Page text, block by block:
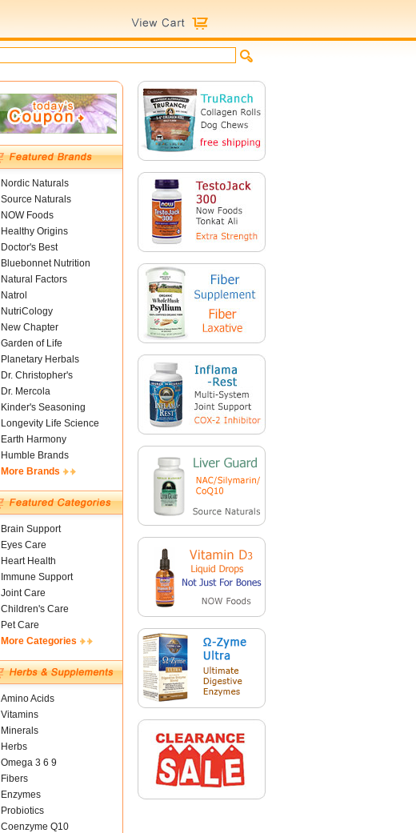
Nordic Naturals
Source Naturals
NOW Foods
Healthy Origins
Doctor's Best
Bluebonnet Nutrition
Natural Factors
Natrol
NutriCology
New Chapter
Garden of Life
Planetary Herbals
Dr. Christopher's
Dr. Mercola
Kinder's Seasoning
Longevity Life Science
Earth Harmony
Humble Brands
More Brands
Brain Support
Eyes Care
Heart Health
Immune Support
Joint Care
Children's Care
Pet Care
More Categories
Amino Acids
Vitamins
Minerals
Herbs
Omega 3 6 9
Fibers
Enzymes
Probiotics
Coenzyme Q10